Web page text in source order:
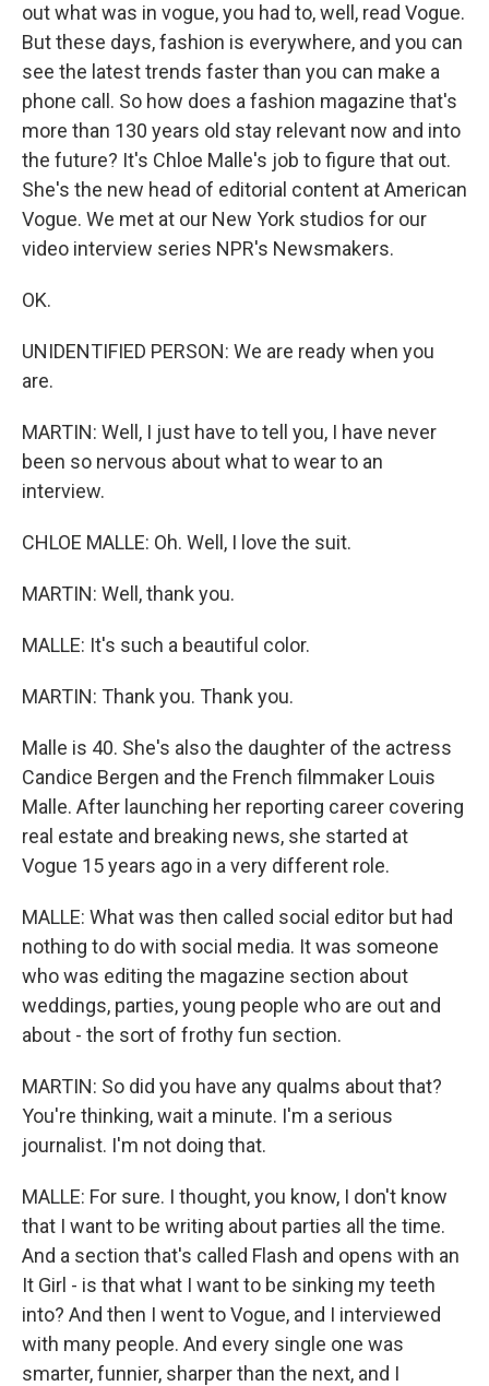
out what was in vogue, you had to, well, read Vogue.
But these days, fashion is everywhere, and you can
see the latest trends faster than you can make a
phone call. So how does a fashion magazine that's
more than 130 years old stay relevant now and into
the future? It's Chloe Malle's job to figure that out.
She's the new head of editorial content at American
Vogue. We met at our New York studios for our
video interview series NPR's Newsmakers.
OK.
UNIDENTIFIED PERSON: We are ready when you
are.
MARTIN: Well, I just have to tell you, I have never
been so nervous about what to wear to an
interview.
CHLOE MALLE: Oh. Well, I love the suit.
MARTIN: Well, thank you.
MALLE: It's such a beautiful color.
MARTIN: Thank you. Thank you.
Malle is 40. She's also the daughter of the actress
Candice Bergen and the French filmmaker Louis
Malle. After launching her reporting career covering
real estate and breaking news, she started at
Vogue 15 years ago in a very different role.
MALLE: What was then called social editor but had
nothing to do with social media. It was someone
who was editing the magazine section about
weddings, parties, young people who are out and
about - the sort of frothy fun section.
MARTIN: So did you have any qualms about that?
You're thinking, wait a minute. I'm a serious
journalist. I'm not doing that.
MALLE: For sure. I thought, you know, I don't know
that I want to be writing about parties all the time.
And a section that's called Flash and opens with an
It Girl - is that what I want to be sinking my teeth
into? And then I went to Vogue, and I interviewed
with many people. And every single one was
smarter, funnier, sharper than the next, and I